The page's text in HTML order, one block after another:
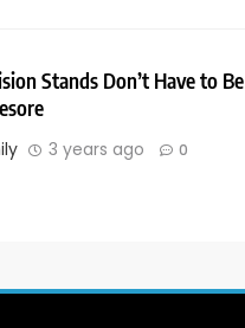
Stands Don’t Have to Be
3 years ago 0